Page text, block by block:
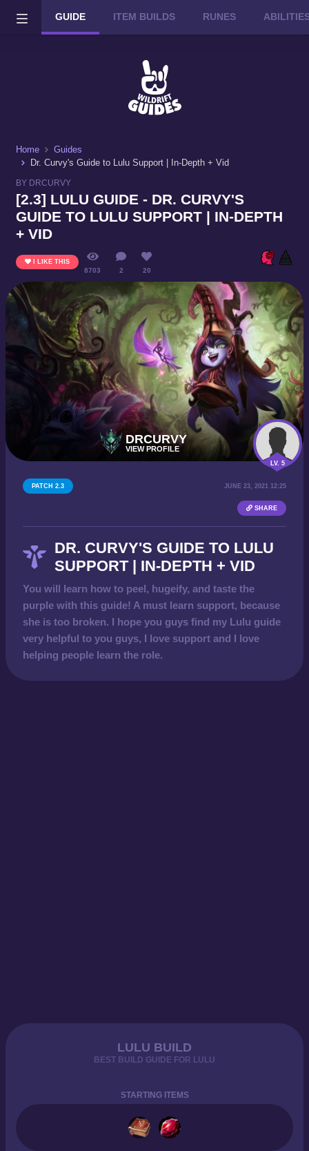
Wild Rift on PC or Mac DOWNLOAD
Home
Guides
Dr. Curvy's Guide to Lulu Support | In-Depth + Vid
BY DRCURVY
[2.3] LULU GUIDE - DR. CURVY'S
GUIDE TO LULU SUPPORT | IN-DEPTH
+ VID
I LIKE THIS
8703 2 20
DRCURVY
VIEW PROFILE
LV. 5
PATCH 2.3 JUNE 23, 2021 12:25
SHARE
DR. CURVY'S GUIDE TO LULU
SUPPORT | IN-DEPTH + VID
You will learn how to peel, hugeify, and taste the
purple with this guide! A must learn support, because
she is too broken. I hope you guys find my Lulu guide
very helpful to you guys, I love support and I love
helping people learn the role.
LULU BUILD
BEST BUILD GUIDE FOR LULU
STARTING ITEMS
GUIDE ITEM BUILDS RUNES